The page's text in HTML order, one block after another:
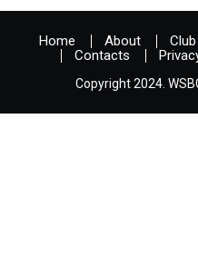
Home About
Contacts
Copyright 2024.